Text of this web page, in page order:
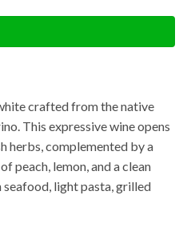
crafted from the native
This expressive wine opens
herbs, complemented by a
peach, lemon, and a clean
light pasta, grilled